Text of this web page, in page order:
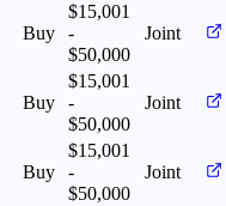
Buy
$15,001
-
$50,000
Joint
Buy
$15,001
-
$50,000
Joint
Buy
$15,001
-
$50,000
Joint